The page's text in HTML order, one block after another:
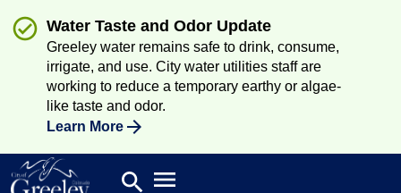
Water Taste and Odor Update
Greeley water remains safe to drink, consume,
irrigate, and use. City water utilities staff are
working to reduce a temporary earthy or algae-
like taste and odor.
Learn More
search Open main menu